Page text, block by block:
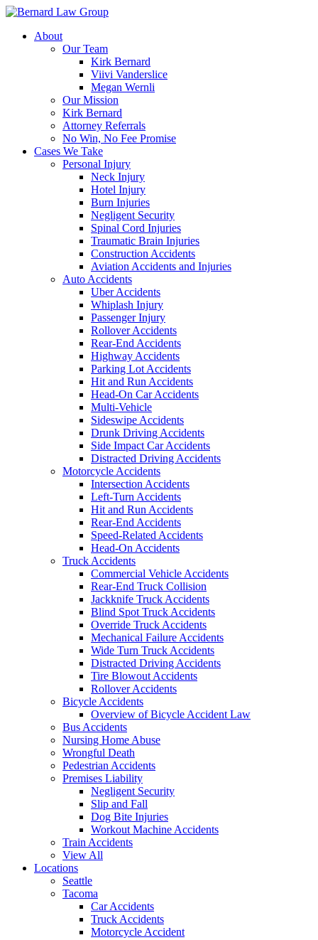
Skip
contentAbout
Our Team
Kirk Bernard
Viivi Vanderslice
Megan Wernli
Our Mission
Kirk Bernard
Attorney Referrals
No Win, No Fee Promise
Cases We Take
Personal Injury
Neck Injury
Hotel Injury
Burn Injuries
Negligent Security
Spinal Cord Injuries
Traumatic Brain Injuries
Construction Accidents
Aviation Accidents and Injuries
Auto Accidents
Uber Accidents
Whiplash Injury
Passenger Injury
Rollover Accidents
Rear-End Accidents
Highway Accidents
Parking Lot Accidents
Hit and Run Accidents
Head-On Car Accidents
Multi-Vehicle
Sideswipe Accidents
Drunk Driving Accidents
Side Impact Car Accidents
Distracted Driving Accidents
Motorcycle Accidents
Intersection Accidents
Left-Turn Accidents
Hit and Run Accidents
Rear-End Accidents
Speed-Related Accidents
Head-On Accidents
Truck Accidents
Commercial Vehicle Accidents
Rear-End Truck Collision
Jackknife Truck Accidents
Blind Spot Truck Accidents
Override Truck Accidents
Mechanical Failure Accidents
Wide Turn Truck Accidents
Distracted Driving Accidents
Tire Blowout Accidents
Rollover Accidents
Bicycle Accidents
Overview of Bicycle Accident Law
Bus Accidents
Nursing Home Abuse
Wrongful Death
Pedestrian Accidents
Premises Liability
Negligent Security
Slip and Fall
Dog Bite Injuries
Workout Machine Accidents
Train Accidents
View All
Locations
Seattle
Tacoma
Car Accidents
Truck Accidents
Motorcycle Accident